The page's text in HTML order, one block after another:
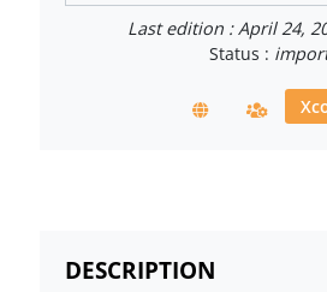
Last edition : April 24,
Status :
DESCRIPTION